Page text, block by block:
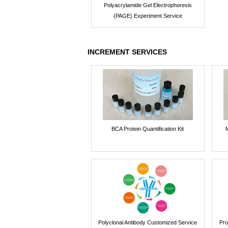
Polyacrylamide Gel Electrophoresis
(PAGE) Experiment Service
INCREMENT SERVICES
BCA Protein Quantification Kit
Polyclonal Antibody Customized Service